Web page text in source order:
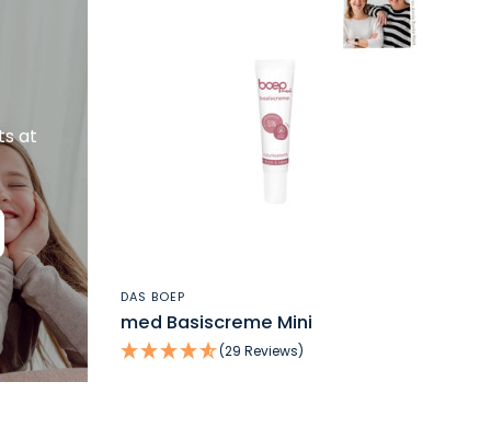
at
DAS BOEP
med Basiscreme Mini
(29 Reviews)